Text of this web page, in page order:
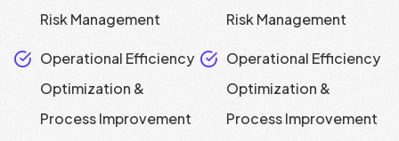
Risk Management
Operational Efficiency
Optimization &
Process Improvement
Risk Management
Operational Efficiency
Optimization &
Process Improvement